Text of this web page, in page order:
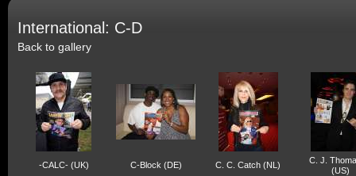
International: C-D
Back to gallery
-CALC- (UK) C-Block (DE) C. C. Catch (NL)
C. J.
(US)